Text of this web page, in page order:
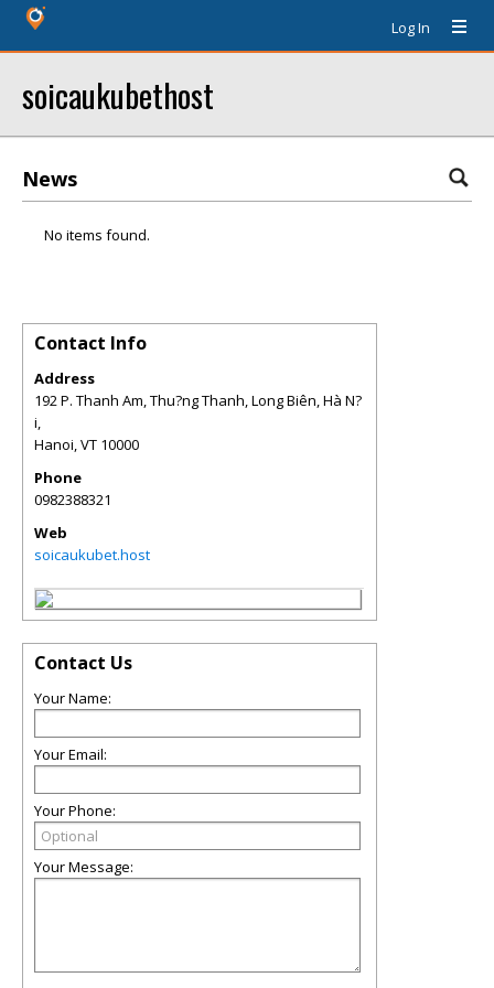
Log In
soicaukubethost
News
No items found.
Contact Info
Address
192 P. Thanh Am, Thu?ng Thanh, Long Biên, Hà N?
i,
Hanoi,VT 10000
Phone
0982388321
Web
soicaukubet.host
Contact Us
Your Name:
Your Email:
Your Phone:
Your Message: